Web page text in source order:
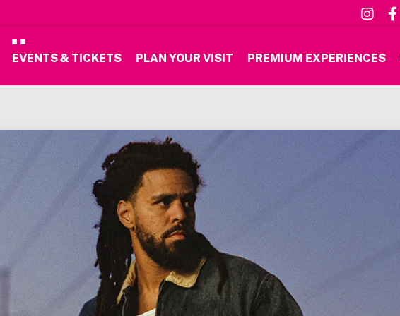
EVENTS & TICKETS PLAN YOUR VISIT PREMIUM EXPERIENCES